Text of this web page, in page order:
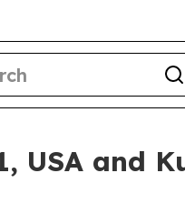
USA and